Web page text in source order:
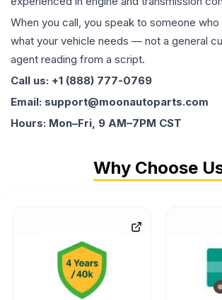
When you call, you speak to someone who
what your vehicle needs — not a general
agent reading from a script.
Call us: +1 (888) 777-0769
Email: support@moonautoparts.com
Hours: Mon–Fri, 9 AM–7PM CST
Why Choose